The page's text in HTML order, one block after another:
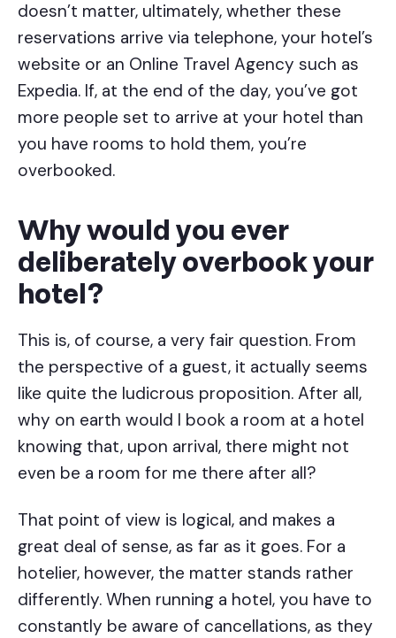
doesn’t matter, ultimately, whether these
reservations arrive via telephone, your hotel’s
website or an Online Travel Agency such as
Expedia. If, at the end of the day, you’ve got
more people set to arrive at your hotel than
you have rooms to hold them, you’re
overbooked.
Why would you ever
deliberately overbook your
hotel?
This is, of course, a very fair question. From
the perspective of a guest, it actually seems
like quite the ludicrous proposition. After all,
why on earth would I book a room at a hotel
knowing that, upon arrival, there might not
even be a room for me there after all?
That point of view is logical, and makes a
great deal of sense, as far as it goes. For a
hotelier, however, the matter stands rather
differently. When running a hotel, you have to
constantly be aware of cancellations, as they